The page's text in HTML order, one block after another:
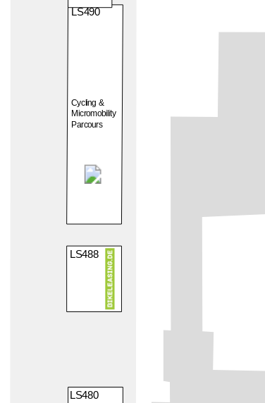
LS480
LS488
LS490
Cycling &
Micromobility
Parcours